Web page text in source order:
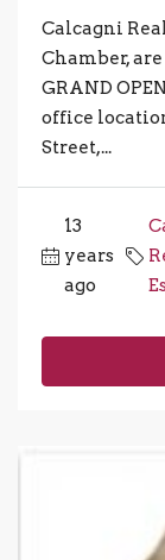
Calcagni
Chamber,
GRAND
office
Street,...
13
years
ago